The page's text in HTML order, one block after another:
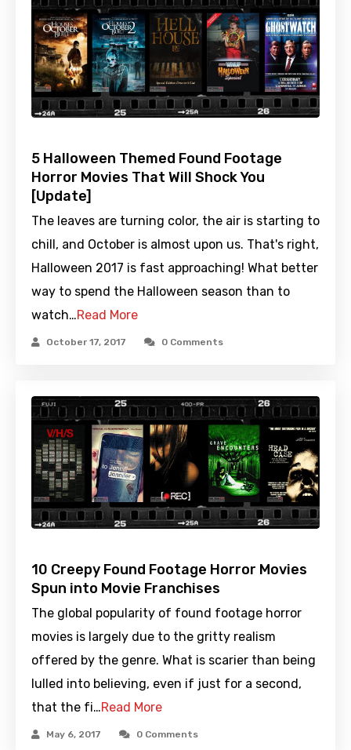
5 Halloween Themed Found Footage
Horror Movies That Will Shock You
[Update]
The leaves are turning color, the air is starting to
chill, and October is almost upon us. That's right,
Halloween 2017 is fast approaching! What better
way to spend the Halloween season than to
watch…Read More
October 17, 2017 0 Comments
10 Creepy Found Footage Horror Movies
Spun into Movie Franchises
The global popularity of found footage horror
movies is largely due to the gritty realism
offered by the genre. What is scarier than being
lulled into believing, even if just for a second,
that the fi…Read More
May 6, 2017 0 Comments